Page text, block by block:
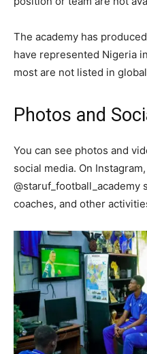
The academy has
have represented Nigeria
most are not listed in
Photos and
You can see photos and
social media. On
coaches, and other